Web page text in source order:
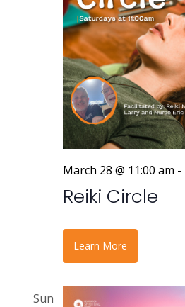
March 28 @ 11:00 am -
Reiki Circle
Learn More
Sun